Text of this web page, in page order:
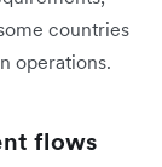
countries
operations.
flows